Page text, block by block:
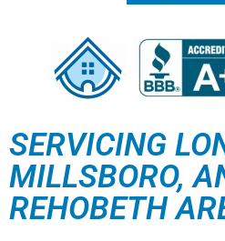
SERVICING
MILLSBORO,
REHOBETH